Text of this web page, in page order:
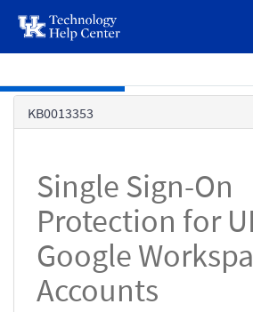
page
content
KB0013353
Single Sign-On
Protection for
Google
Accounts